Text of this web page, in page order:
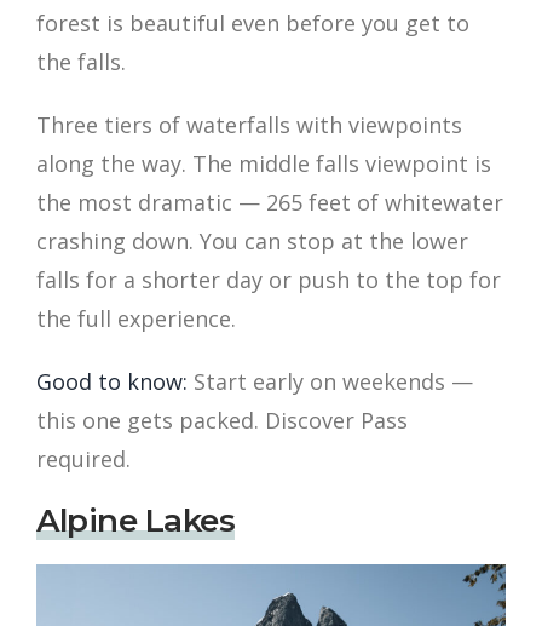
forest is beautiful even before you get to
the falls.
Three tiers of waterfalls with viewpoints
along the way. The middle falls viewpoint is
the most dramatic — 265 feet of whitewater
crashing down. You can stop at the lower
falls for a shorter day or push to the top for
the full experience.
Good to know: Start early on weekends —
this one gets packed. Discover Pass
required.
Alpine Lakes